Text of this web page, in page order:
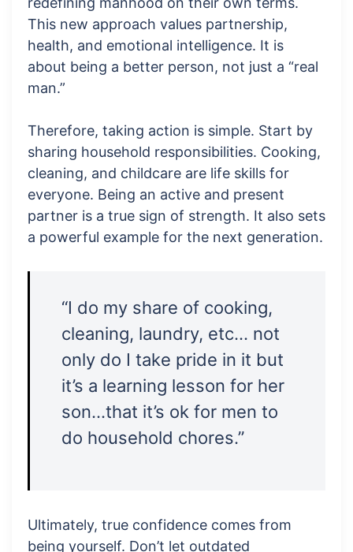
This new approach values partnership,
health, and emotional intelligence. It is
about being a better person, not just a “real
man.”
Therefore, taking action is simple. Start by
sharing household responsibilities. Cooking,
cleaning, and childcare are life skills for
everyone. Being an active and present
partner is a true sign of strength. It also sets
a powerful example for the next generation.
“I do my share of cooking,
cleaning, laundry, etc… not
only do I take pride in it but
it’s a learning lesson for her
son…that it’s ok for men to
do household chores.”
Ultimately, true confidence comes from
being yourself. Don’t let outdated